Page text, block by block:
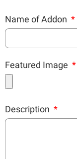
Name of Addon
Featured Image
Description